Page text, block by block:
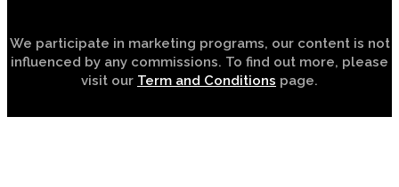
We participate in marketing programs, our content is not
influenced by any commissions. To find out more, please
visit our Term and Conditions page.